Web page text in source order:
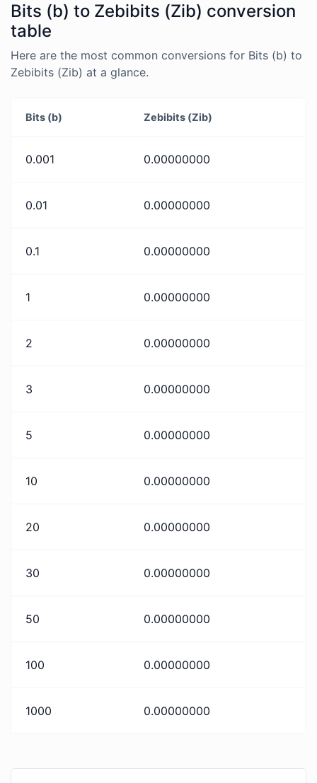
Bits (b) to Zebibits (Zib) conversion
table
Here are the most common conversions for Bits (b) to
Zebibits (Zib) at a glance.
Bits (b) Zebibits (Zib)
0.001 0.00000000
0.01 0.00000000
0.1 0.00000000
1 0.00000000
2 0.00000000
3 0.00000000
5 0.00000000
10 0.00000000
20 0.00000000
30 0.00000000
50 0.00000000
100 0.00000000
1000 0.00000000